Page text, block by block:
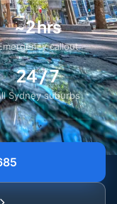
~2 hrs
callout
24 / 7
Sydney suburbs